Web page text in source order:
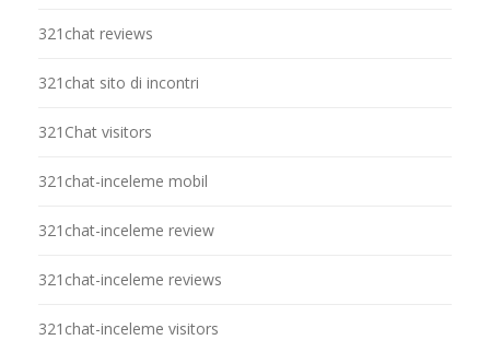
321chat reviews
321chat sito di incontri
321Chat visitors
321chat-inceleme mobil
321chat-inceleme review
321chat-inceleme reviews
321chat-inceleme visitors